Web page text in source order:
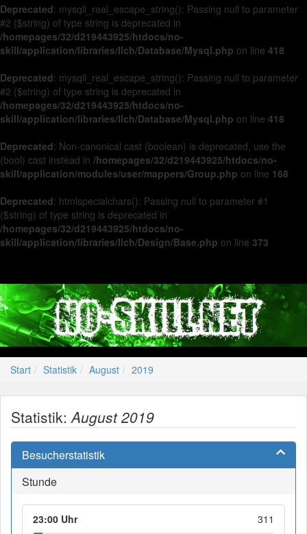
Deprecated: mysqli_real_escape_string(): Passing null to parameter
#2 ($string) of type string is deprecated in
/homepages/32/d219443925/htdocs/no-
skill/application/libraries/Ilch/Database/Mysql.php on line 418
Deprecated: mysqli_real_escape_string(): Passing null to parameter
#2 ($string) of type string is deprecated in
/homepages/32/d219443925/htdocs/no-
skill/application/libraries/Ilch/Database/Mysql.php on line 418
Deprecated: Non-canonical cast (boolean) is deprecated, use the
(bool) cast instead in /homepages/32/d219443925/htdocs/no-
skill/application/modules/user/mappers/Group.php on line 168
Deprecated: htmlspecialchars(): Passing null to parameter #1
($string) of type string is deprecated in
/homepages/32/d219443925/htdocs/no-
skill/application/libraries/Ilch/Design/Base.php on line 373
Start Statistik August 2019
Statistik: August 2019
Besucherstatistik
Stunde
23:00 Uhr 311